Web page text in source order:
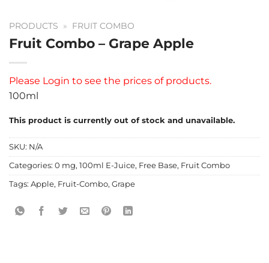
PRODUCTS » FRUIT COMBO
Fruit Combo – Grape Apple
Please Login to see the prices of products.
100ml
This product is currently out of stock and unavailable.
SKU: N/A
Categories: 0 mg, 100ml E-Juice, Free Base, Fruit Combo
Tags: Apple, Fruit-Combo, Grape